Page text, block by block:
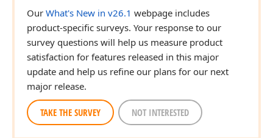
Our What's New in v26.1 webpage includes
product-specific surveys. Your response to our
survey questions will help us measure product
satisfaction for features released in this major
update and help us refine our plans for our next
major release.
TAKE THE SURVEY NOT INTERESTED